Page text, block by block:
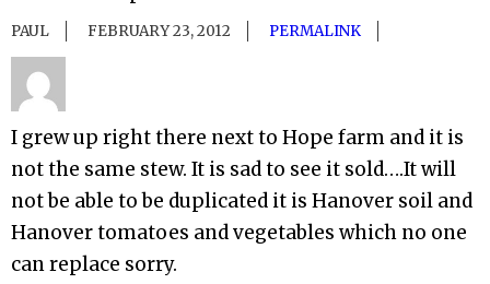
PAUL FEBRUARY 23, 2012 PERMALINK
I grew up right there next to Hope farm and it is
not the same stew. It is sad to see it sold….It will
not be able to be duplicated it is Hanover soil and
Hanover tomatoes and vegetables which no one
can replace sorry.